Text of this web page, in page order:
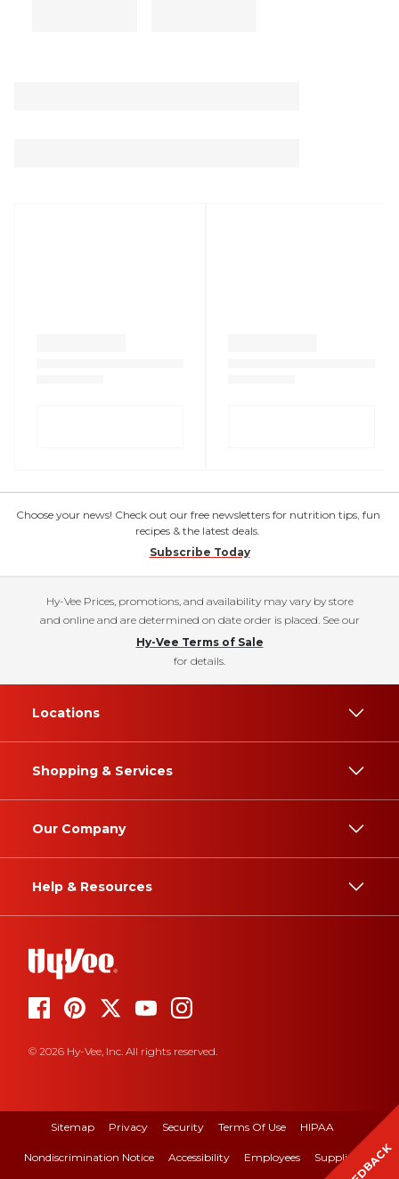
Choose your news! Check out our free newsletters for nutrition tips, fun
recipes & the latest deals.
Subscribe Today
Hy-Vee Prices, promotions, and availability may vary by store
and online and are determined on date order is placed. See our
Hy-Vee Terms of Sale
for details.
Locations
Shopping & Services
Our Company
Help & Resources
© 2026 Hy-Vee, Inc. All rights reserved.
Sitemap Privacy Security Terms Of Use HIPAA
Nondiscrimination Notice Accessibility Employees Suppliers